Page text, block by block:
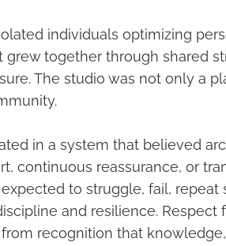
individuals optimizing
grew together through shared
The studio was not only a
in a system that believed
continuous reassurance, or
to struggle, fail,
and resilience.
recognition that